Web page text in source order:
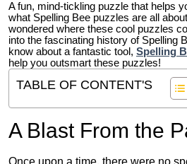
A fun, mind-tickling puzzle that helps
what Spelling Bee puzzles are all
wondered where these cool puzzles
into the fascinating history of Spelling
know about a fantastic tool, Spelling
help you outsmart these puzzles!
TABLE OF CONTENT'S
A Blast From the
Once upon a time, there were no